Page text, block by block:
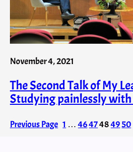
November 4, 2021
The Second Talk of My
Studying painlessly with
Previous Page 1 … 4647484950